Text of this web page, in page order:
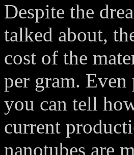
Despite the
talked about,
cost of the
per gram.
you can tell
current
nanotubes are